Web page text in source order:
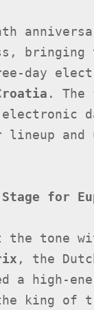
bringing
day
. The
and
for
the tone
, the
a high-
king of